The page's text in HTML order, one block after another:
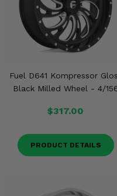
Fuel D641 Kompressor
Black Milled Wheel - 4/
$317.00
PRODUCT DETAILS